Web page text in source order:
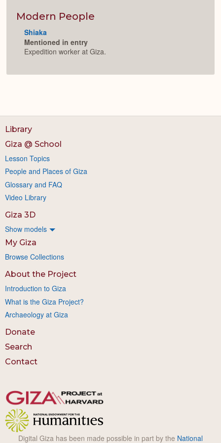
Modern People
Shiaka
Mentioned in entry
Expedition worker at Giza.
Library
Giza @ School
Lesson Topics
People and Places of Giza
Glossary and FAQ
Video Library
Giza 3D
Show models
My Giza
Browse Collections
About the Project
Introduction to Giza
What is the Giza Project?
Archaeology at Giza
Donate
Search
Contact
Digital Giza has been made possible in part by the National